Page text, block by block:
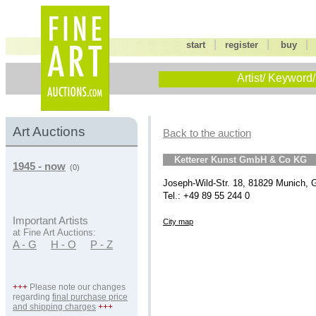
start |register buy
Artist/
Art Auctions
1945 - now (0)
Important Artists
at Fine Art Auctions:
A - G H - O P - Z
+++ Please note our changes
regarding final purchase price
and shipping charges +++
Back to the auction
Ketterer Kunst GmbH & Co KG
Joseph-Wild-Str. 18, 81829 Munich,
Tel.: +49 89 55 244 0
City map